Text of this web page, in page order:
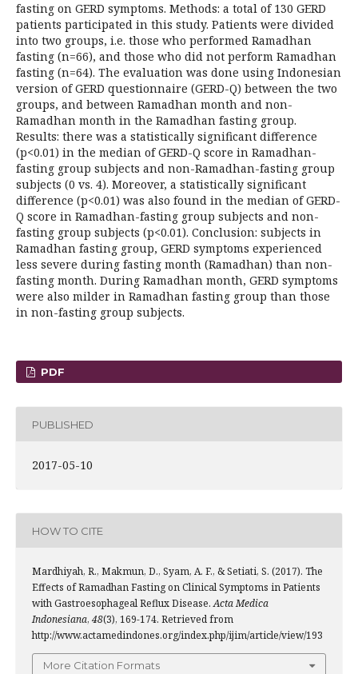
fasting on GERD symptoms. Methods: a total of 130 GERD
patients participated in this study. Patients were divided
into two groups, i.e. those who performed Ramadhan
fasting (n=66), and those who did not perform Ramadhan
fasting (n=64). The evaluation was done using Indonesian
version of GERD questionnaire (GERD-Q) between the two
groups, and between Ramadhan month and non-
Ramadhan month in the Ramadhan fasting group.
Results: there was a statistically significant difference
(p<0.01) in the median of GERD-Q score in Ramadhan-
fasting group subjects and non-Ramadhan-fasting group
subjects (0 vs. 4). Moreover, a statistically significant
difference (p<0.01) was also found in the median of GERD-
Q score in Ramadhan-fasting group subjects and non-
fasting group subjects (p<0.01). Conclusion: subjects in
Ramadhan fasting group, GERD symptoms experienced
less severe during fasting month (Ramadhan) than non-
fasting month. During Ramadhan month, GERD symptoms
were also milder in Ramadhan fasting group than those
in non-fasting group subjects.
PDF
PUBLISHED
2017-05-10
HOW TO CITE
Mardhiyah, R., Makmun, D., Syam, A. F., & Setiati, S. (2017). The
Effects of Ramadhan Fasting on Clinical Symptoms in Patients
with Gastroesophageal Reflux Disease.Acta Medica
Indonesiana, 48(3), 169-174. Retrieved from
http://www.actamedindones.org/index.php/ijim/article/view/193
More Citation Formats